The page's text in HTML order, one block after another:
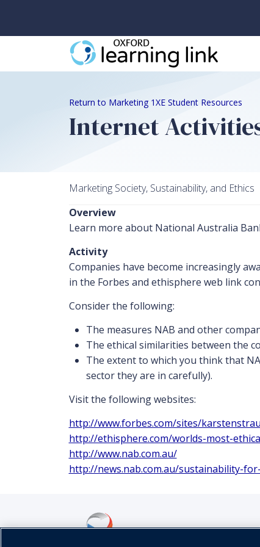
Return to Marketing 1XE Student Resources
Internet
Marketing Society, Sustainability, and Ethics
Overview
Learn more about National Australia
Activity
Companies have become increasingly
in the Forbes and ethisphere web link
Consider the following:
The measures NAB and other
The ethical similarities between the
The extent to which you think that
sector they are in carefully).
Visit the following websites:
http://www.forbes.com/sites/
http://ethisphere.com/worlds-most-
http://www.nab.com.au/
http://news.nab.com.au/sustainability-